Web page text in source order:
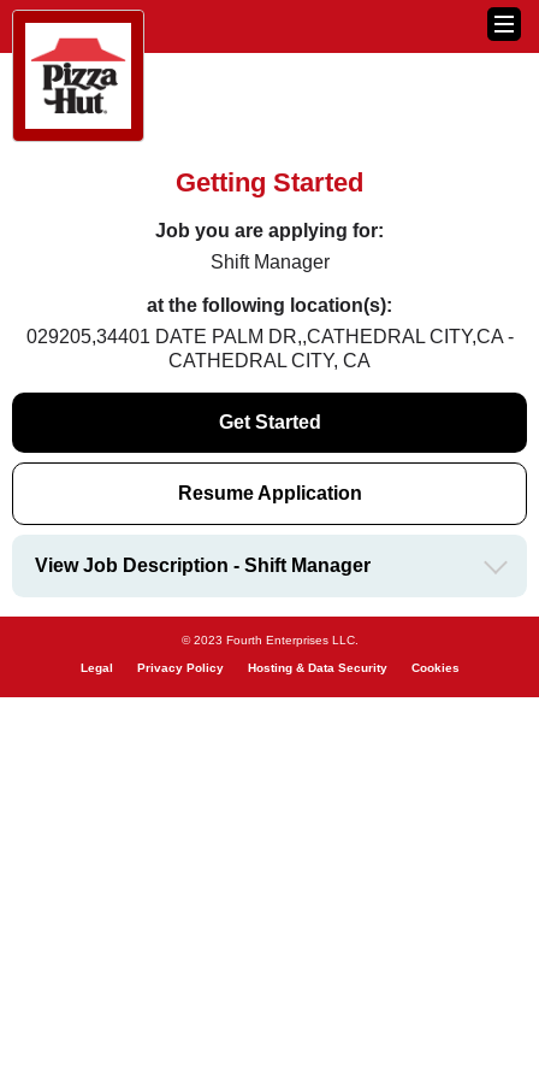
Getting Started
Job you are applying for:
Shift Manager
at the following location(s):
029205,34401 DATE PALM DR,,CATHEDRAL CITY,CA -
CATHEDRAL CITY, CA
Get Started
Resume Application
View Job Description - Shift Manager
© 2023 Fourth Enterprises LLC.
Legal Privacy Policy Hosting & Data Security Cookies